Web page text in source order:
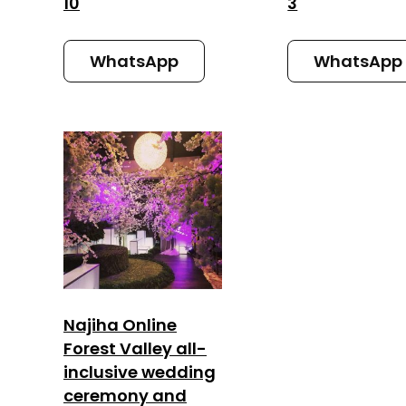
WhatsApp WhatsApp
Najiha Online
Forest Valley all-
inclusive wedding
ceremony and